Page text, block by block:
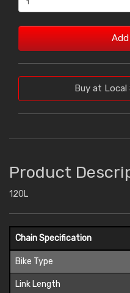
Buy at Local
Product
120L
Chain Specification
Bike Type
Link Length